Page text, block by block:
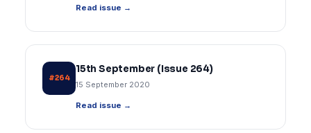
Read issue →
#264
15th September (Issue 264)
15 September 2020
Read issue →